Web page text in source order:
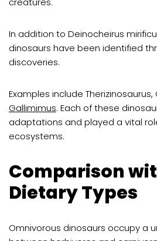
In addition to Deinocheirus
dinosaurs have been identified
discoveries.
Examples include
Gallimimus. Each of these
adaptations and played a vital
ecosystems.
Comparison
Dietary Types
Omnivorous dinosaurs occupy a